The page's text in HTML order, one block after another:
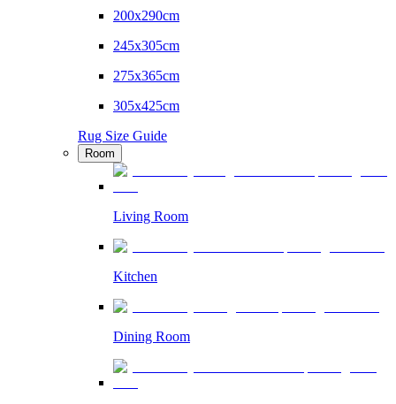
200x290cm
245x305cm
275x365cm
305x425cm
Rug Size Guide
Room
Living Room
Kitchen
Dining Room